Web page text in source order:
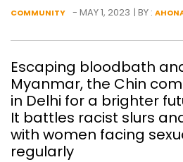
COMMUNITY - MAY 1, 2023 | BY :
Escaping bloodbath
Myanmar, the Chin
in Delhi for a brighter
It battles racist slurs
with women facing
regularly